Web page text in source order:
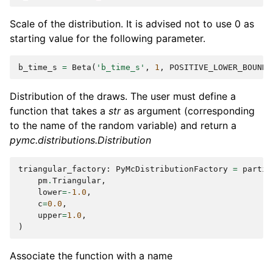
Scale of the distribution. It is advised not to use 0 as
starting value for the following parameter.
b_time_s = Beta ( 'b_time_s' , 1 , POSITIVE_LOWER_BOUND
Distribution of the draws. The user must define a
function that takes a stras argument (corresponding
to the name of the random variable) and return a
pymc.distributions.Distribution
triangular_factory : PyMcDistributionFactory =
pm . Triangular ,
lower=- 1.0 ,
c=0.0 ,
upper=1.0 ,
)
Associate the function with a name